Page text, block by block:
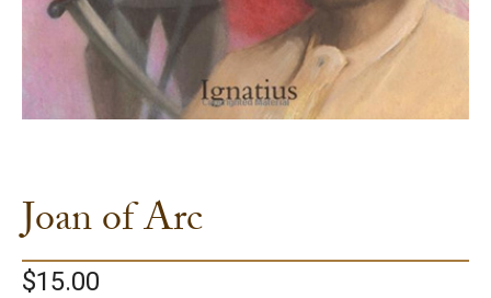
Joan of Arc
$15.00